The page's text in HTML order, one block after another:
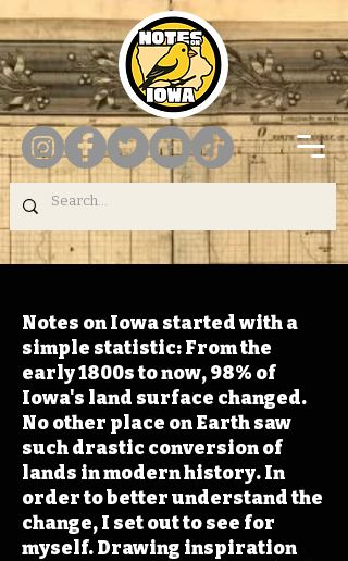
Notes on Iowa started with a
simple statistic: From the
early 1800s to now, 98% of
Iowa's land surface changed.
No other place on Earth saw
such drastic conversion of
lands in modern history. In
order to better understand the
change, I set out to see for
myself. Drawing inspiration